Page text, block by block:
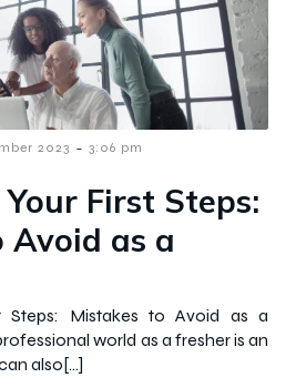
2023 - 3:06 pm
First Steps:
Avoid as a
Steps: Mistakes to Avoid as a
world as a fresher is an
also[…]